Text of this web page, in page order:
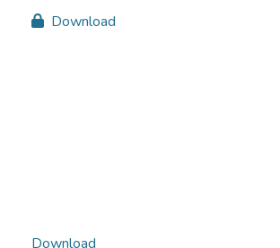
Download
Download